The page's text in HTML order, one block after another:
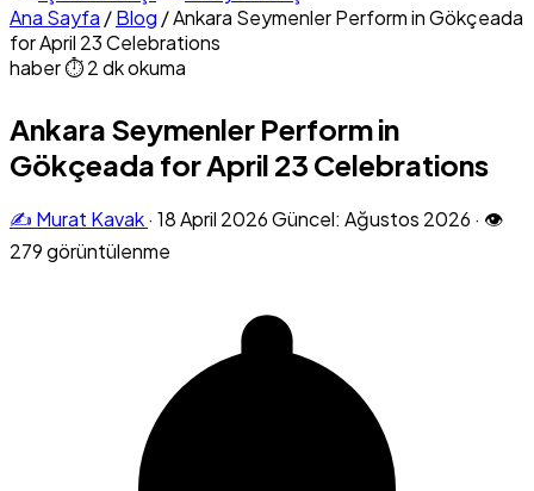
Ana Sayfa /Blog /Ankara Seymenler Perform in Gökçeada
for April 23 Celebrations
haber⏱ 2 dk okuma
Ankara Seymenler Perform in
Gökçeada for April 23 Celebrations
✍️ Murat Kavak· 18 April 2026Güncel: Ağustos 2026 · 👁
279 görüntülenme